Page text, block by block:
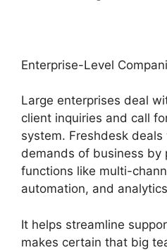
Enterprise-Level
Large enterprises deal
client inquiries and call
system. Freshdesk
demands of business by
functions like multi-
automation, and
It helps streamline
makes certain that big